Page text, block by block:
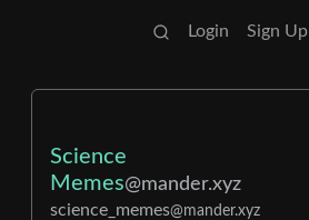
Login Sign Up
Science
Memes@mander.xyz
science_memes@mander.xyz